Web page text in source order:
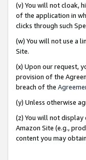
(v) You will not cloak,
of the application in
clicks through such
(w) You will not use a
Site.
(x) Upon our request,
provision of the
breach of the
(y) Unless otherwise
(z) You will not
Amazon Site (e.g.,
content you may